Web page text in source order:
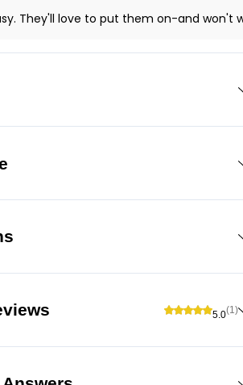
They'll love to put them on-and won't
5.0(1)